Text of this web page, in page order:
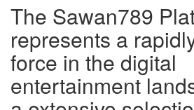
The Sawan789
represents a
force in the digital
entertainment